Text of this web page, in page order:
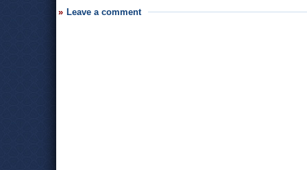
Leave a comment